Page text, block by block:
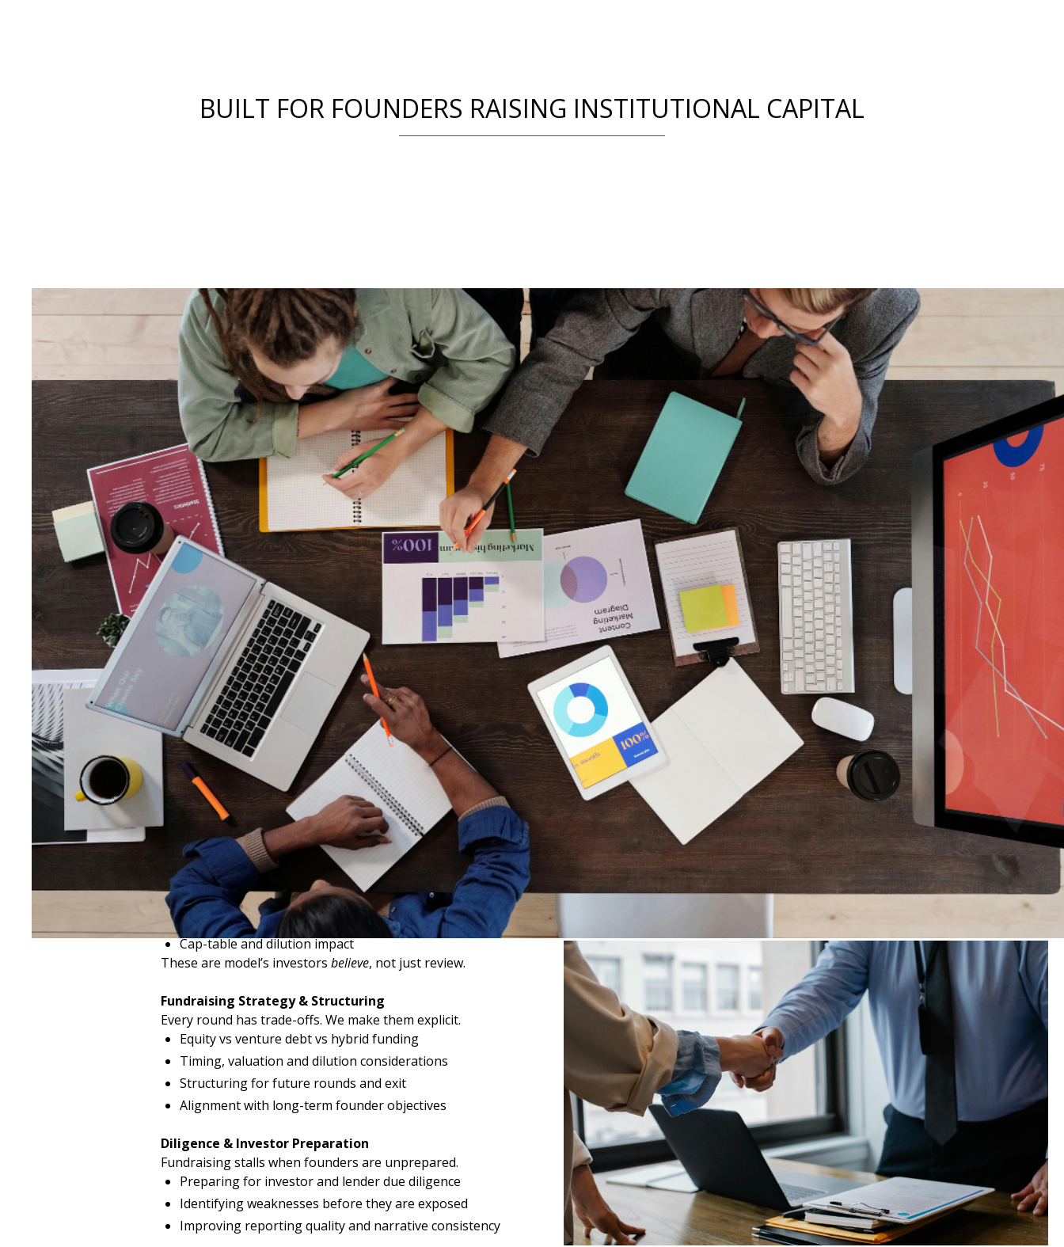
BUILT FOR FOUNDERS RAISING INSTITUTIONAL CAPITAL
Fundraising & Investor Readiness
Raising capital is not about optimism.
credibility.
Alexander Rosse works with founder-led and VC-backed businesses to
prepare for fundraising — and to navigate the process with control, clarity
and realism.
We help you speak the language investors trust.
Free Consultation
How We Support Fundraising
Investor-Ready Financial Models
We build models that stand up to interrogation.
Cash runway and burn analysis
Scenario modelling and downside sensitivity
Revenue drivers and cost discipline
Cap-table and dilution impact
These are model’s investors believe, not just review.
Fundraising Strategy & Structuring
Every round has trade-offs. We make them explicit.
Equity vs venture debt vs hybrid funding
Timing, valuation and dilution considerations
Structuring for future rounds and exit
Alignment with long-term founder objectives
Diligence & Investor Preparation
Fundraising stalls when founders are unprepared.
Preparing for investor and lender due diligence
Identifying weaknesses before they are exposed
Improving reporting quality and narrative consistency